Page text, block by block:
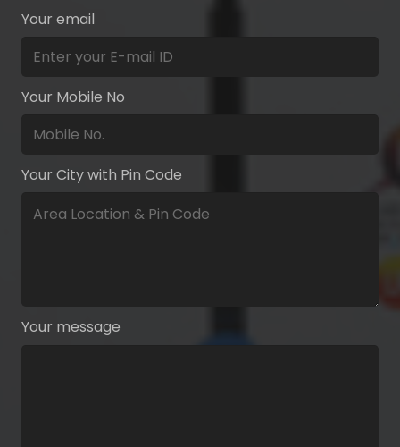
Your email
Your Mobile No
Your City with Pin Code
Your message